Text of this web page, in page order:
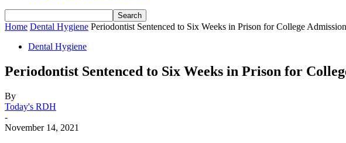
Home Dental Hygiene Periodontist Sentenced to Six Weeks in Prison for College
Dental Hygiene
Periodontist Sentenced to Six Weeks in Prison for
By
Today's RDH
-
November 14, 2021